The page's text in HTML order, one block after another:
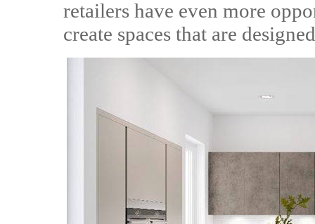
retailers have even more
create spaces that are